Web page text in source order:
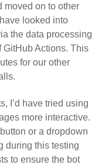
moved on to other
looked into
the data processing
GitHub Actions. This
for our other
I’d have tried using
more interactive.
or a dropdown
during this testing
to ensure the bot